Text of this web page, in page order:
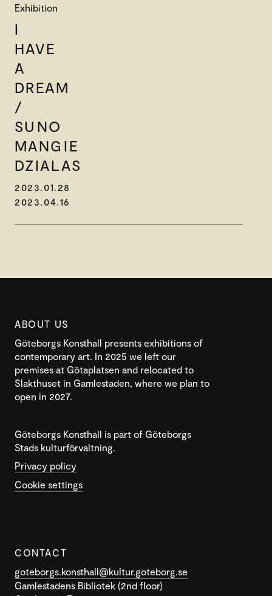
Exhibition
I
HAVE
A
DREAM
/
SUNO
MANGIE
DZIALAS
2023.01.28
2023.04.16
ABOUT US
Göteborgs Konsthall presents exhibitions of
contemporary art. In 2025 we left our
premises at Götaplatsen and relocated to
Slakthuset in Gamlestaden, where we plan to
open in 2027.
Göteborgs Konsthall is part of Göteborgs
Stads kulturförvaltning.
Privacy policy
Cookie settings
CONTACT
goteborgs.konsthall@kultur.goteborg.se
Gamlestadens Bibliotek (2nd floor)